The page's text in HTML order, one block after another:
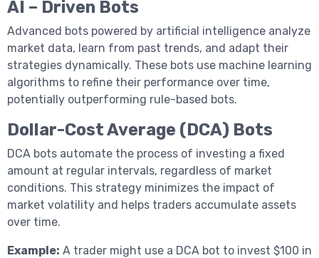
AI – Driven Bots
Advanced bots powered by artificial intelligence analyze
market data, learn from past trends, and adapt their
strategies dynamically. These bots use machine learning
algorithms to refine their performance over time,
potentially outperforming rule-based bots.
Dollar-Cost Average (DCA) Bots
DCA bots automate the process of investing a fixed
amount at regular intervals, regardless of market
conditions. This strategy minimizes the impact of
market volatility and helps traders accumulate assets
over time.
Example: A trader might use a DCA bot to invest $100 in